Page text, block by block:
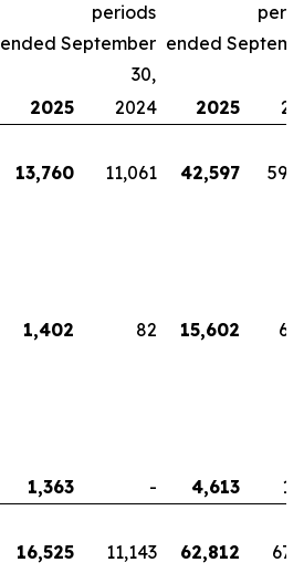
periods
ended September
30,
ended
2025
2024 2025
13,760 11,061 42,597
1,402 82 15,602
1,363 - 4,613
16,525 11,143 62,812